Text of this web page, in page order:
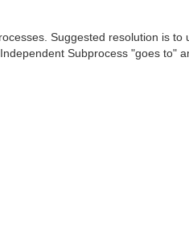
Suggested resolution is
Subprocess "goes to"